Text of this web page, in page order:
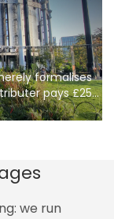
formalises
pays £250.
is key to
we run